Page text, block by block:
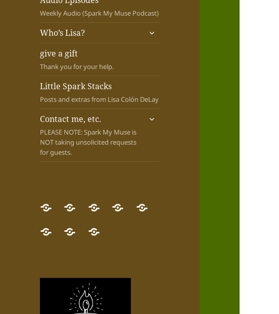
Weekly Audio (Spark My Muse Podcast)
Who’s Lisa?
expand
child
give a gift
Thank you for your help.
Little Spark Stacks
Posts and extras from Lisa Colón DeLay
Contact me, etc.
PLEASE NOTE: Spark My Muse is
NOT taking unsolicited requests
for guests.
expand
GET
THE
NEW
Desert
Pilgrim
Quest
now!
NEW!
Map
your
NEWESTWho’s
give
Little Contact